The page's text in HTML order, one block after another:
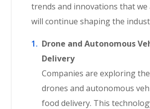
trends and innovations that we
will continue shaping the
Drone and Autonomous
Delivery
Companies are exploring
drones and autonomous
food delivery. This